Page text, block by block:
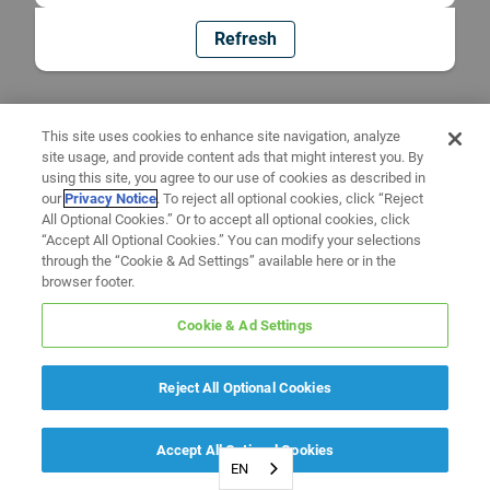
Refresh
EN
This site uses cookies to enhance site navigation, analyze
site usage, and provide content ads that might interest you. By
using this site, you agree to our use of cookies as described in
ourPrivacy Notice. To reject all optional cookies, click “Reject
All Optional Cookies.” Or to accept all optional cookies, click
“Accept All Optional Cookies.” You can modify your selections
through the “Cookie & Ad Settings” available here or in the
browser footer.
Cookie & Ad Settings
Reject All Optional Cookies
Accept All Optional Cookies